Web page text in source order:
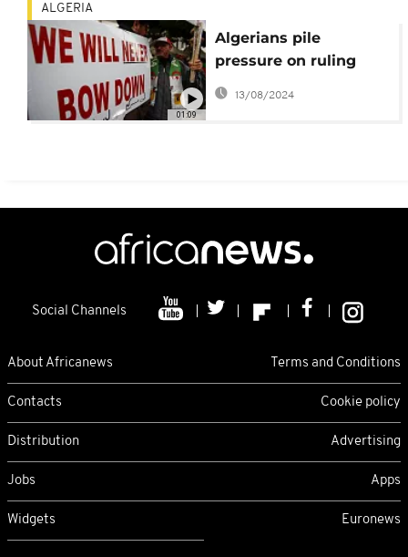
01:09
ALGERIA
Algerians pile
pressure on ruling
elite as polls loom
13/08/2024
Social Channels
About Africanews Terms and Conditions
Contacts Cookie policy
Distribution Advertising
Jobs Apps
Widgets Euronews